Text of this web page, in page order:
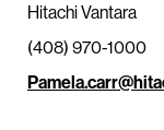
Hitachi Vantara
(408) 970-1000